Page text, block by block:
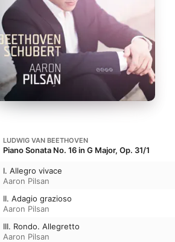
LUDWIG VAN BEETHOVEN
Piano Sonata No. 16 in G Major, Op. 31/1
I. Allegro vivace
Aaron Pilsan
II. Adagio grazioso
Aaron Pilsan
III. Rondo. Allegretto
Aaron Pilsan